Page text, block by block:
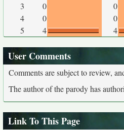
3
0 0
4
0 0
5
4 4
User Comments
Comments are subject to review,
The author of the parody has
Link To This Page